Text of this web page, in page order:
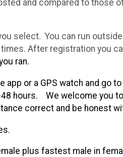
and compared to those
select. You can run
After registration you
ran.
app or a GPS watch and go to
hours.
We welcome you
correct and be honest
plus fastest male in